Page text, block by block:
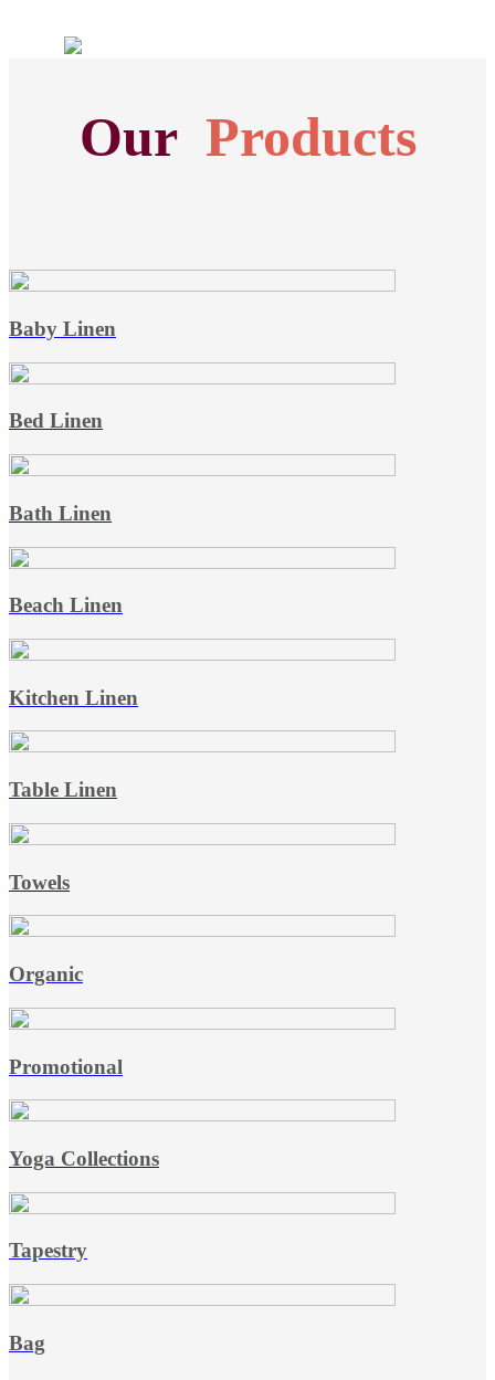
OurProducts
Baby Linen
Bed Linen
Bath Linen
Beach Linen
Kitchen Linen
Table Linen
Towels
Organic
Promotional
Yoga Collections
Tapestry
Bag